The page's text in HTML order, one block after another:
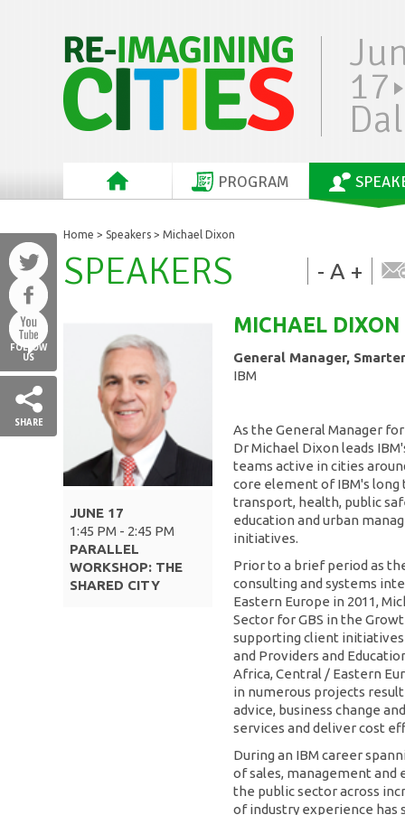
17
PROGRAM
FOLLOW
US
SHARE
Home > Speakers > Michael Dixon
- A +
SPEAKERS
JUNE 17
1:45 PM - 2:45 PM
PARALLEL
WORKSHOP: THE
SHARED CITY
MICHAEL DIXON
General Manager,
IBM
As the General Manager
Dr Michael Dixon leads
teams active in cities
core element of IBM's
transport, health, public
education and urban
initiatives.
Prior to a brief period as
consulting and systems
Eastern Europe in 2011,
Sector for GBS in the
supporting client
and Providers and
Africa, Central / Eastern
in numerous projects
advice, business change
services and deliver cost
During an IBM career
of sales, management and
the public sector across
of industry experience